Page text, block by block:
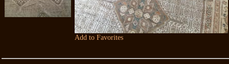
Add to Favorites